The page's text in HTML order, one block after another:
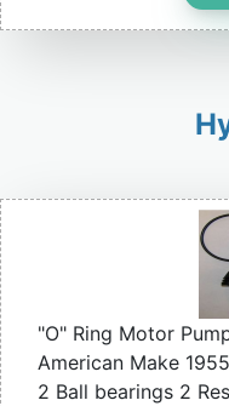
"O" Ring Motor
American Make
2 Ball bearings 2